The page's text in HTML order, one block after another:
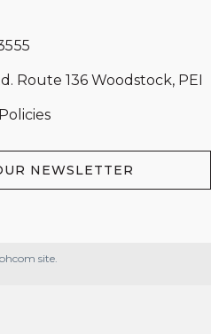
Route 136 Woodstock, PEI
NEWSLETTER
site.